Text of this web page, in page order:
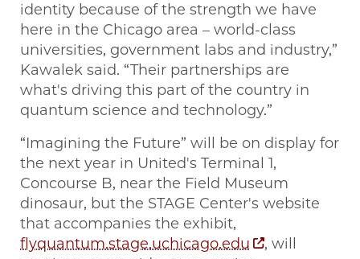
identity because of the strength we have
here in the Chicago area – world-class
universities, government labs and industry,”
Kawalek said. “Their partnerships are
what's driving this part of the country in
quantum science and technology.”
“Imagining the Future” will be on display for
the next year in United's Terminal 1,
Concourse B, near the Field Museum
dinosaur, but the STAGE Center's website
that accompanies the exhibit,
flyquantum.stage.uchicago.edu
, will